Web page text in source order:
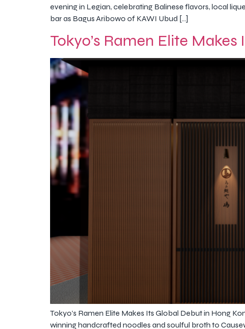
evening in Legian, celebrating Balinese flavors, local
bar as Bagus Aribowo of KAWI Ubud […]
Tokyo’s Ramen Elite
Tokyo’s Ramen Elite Makes Its Global Debut in Hong
winning handcrafted noodles and soulful broth to